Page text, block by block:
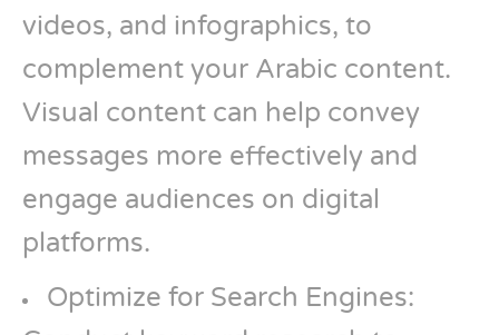
videos, and infographics, to
complement your Arabic content.
Visual content can help convey
messages more effectively and
engage audiences on digital
platforms.
Optimize for Search Engines: